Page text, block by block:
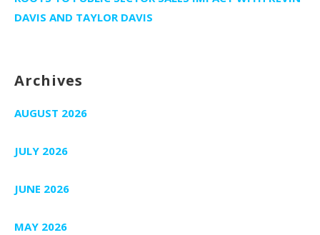
DAVIS AND TAYLOR DAVIS
Archives
AUGUST 2026
JULY 2026
JUNE 2026
MAY 2026